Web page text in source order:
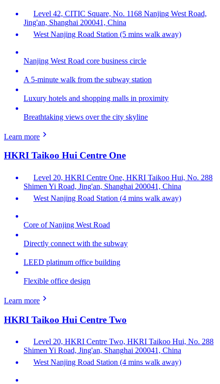
Level 42, CITIC Square, No. 1168 Nanjing West Road,
Jing'an, Shanghai 200041, China
West Nanjing Road Station (5 mins walk away)
Nanjing West Road core business circle
A 5-minute walk from the subway station
Luxury hotels and shopping malls in proximity
Breathtaking views over the city skyline
Learn more
HKRI Taikoo Hui Centre One
Level 20, HKRI Centre One, HKRI Taikoo Hui, No. 288
Shimen Yi Road, Jing'an, Shanghai 200041, China
West Nanjing Road Station (4 mins walk away)
Core of Nanjing West Road
Directly connect with the subway
LEED platinum office building
Flexible office design
Learn more
HKRI Taikoo Hui Centre Two
Level 20, HKRI Centre Two, HKRI Taikoo Hui, No. 288
Shimen Yi Road, Jing'an, Shanghai 200041, China
West Nanjing Road Station (4 mins walk away)